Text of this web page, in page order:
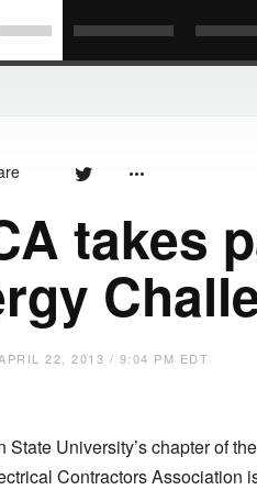
takes
APRIL 22, 2013 / 9:04 PM EDT
State University’s chapter of the
Contractors Association